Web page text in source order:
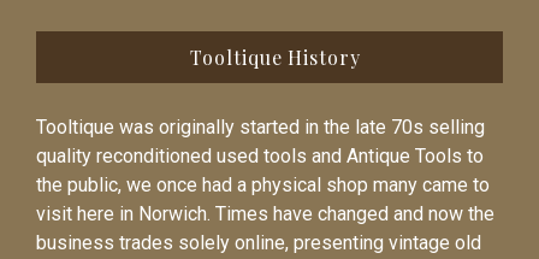
Tooltique History
Tooltique was originally started in the late 70s selling
quality reconditioned used tools and Antique Tools to
the public, we once had a physical shop many came to
visit here in Norwich. Times have changed and now the
business trades solely online, presenting vintage old